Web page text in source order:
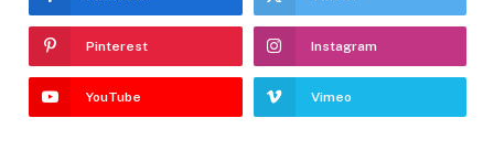
Pinterest Instagram
YouTube Vimeo